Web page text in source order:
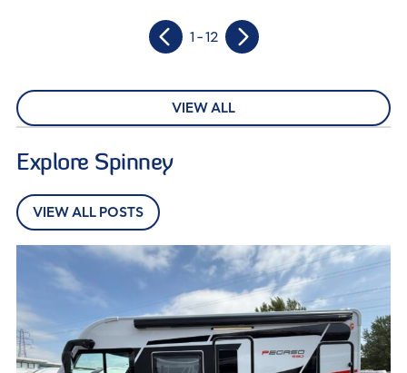
1 - 12
VIEW ALL
Explore Spinney
VIEW ALL POSTS